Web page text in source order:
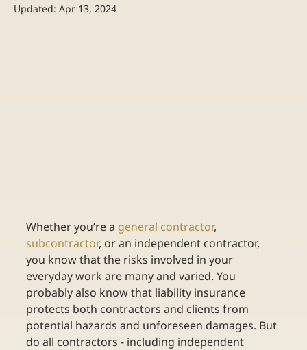
Updated: Apr 13, 2024
Whether you’re a general contractor,
subcontractor, or an independent contractor,
you know that the risks involved in your
everyday work are many and varied. You
probably also know that liability insurance
protects both contractors and clients from
potential hazards and unforeseen damages. But
do all contractors - including independent